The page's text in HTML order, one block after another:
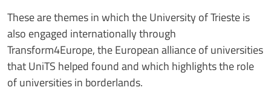
These are themes in which the University of Trieste is
also engaged internationally through
Transform4Europe, the European alliance of universities
that UniTS helped found and which highlights the role
of universities in borderlands.